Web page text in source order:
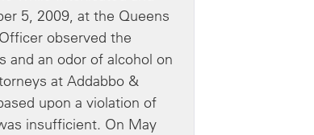
5, 2009, at the Queens
observed the
and an odor of alcohol on
at Addabbo &
upon a violation of
insufficient. On May